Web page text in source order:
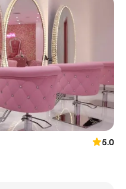
5.0